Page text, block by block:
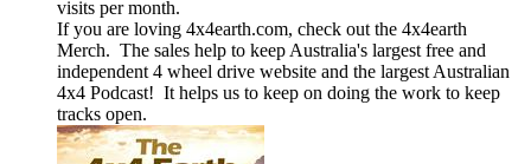
visits per month.
If you are loving 4x4earth.com, check out the 4x4earth
Merch. The sales help to keep Australia's largest free and
independent 4 wheel drive website and the largest Australian
4x4 Podcast! It helps us to keep on doing the work to keep
tracks open.